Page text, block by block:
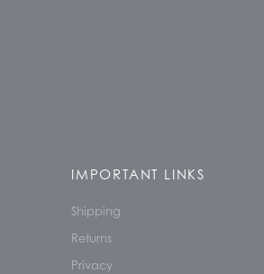
IMPORTANT LINKS
Shipping
Returns
Privacy